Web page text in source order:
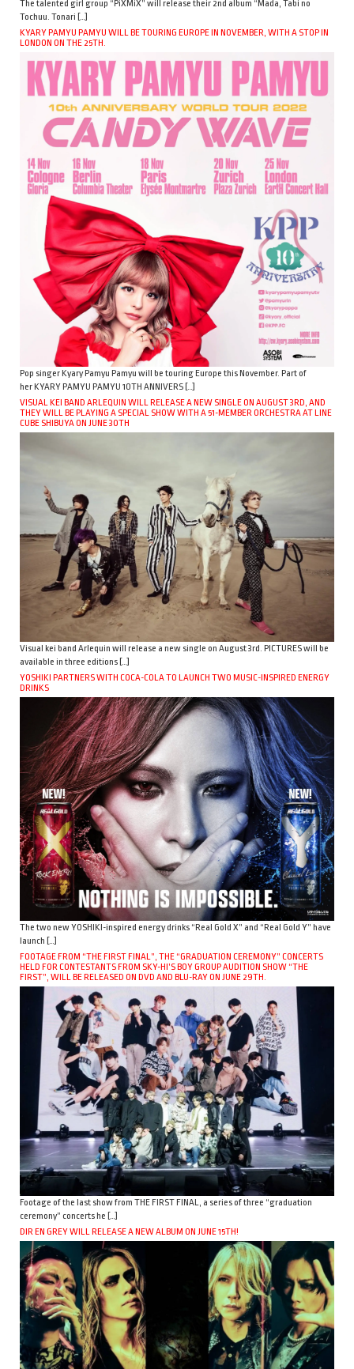
The talented girl group “PiXMiX” will release their 2nd album “Mada, Tabi no
Tochuu. Tonari […]
KYARY PAMYU PAMYU WILL BE TOURING EUROPE IN NOVEMBER, WITH A STOP IN
LONDON ON THE 25TH.
Pop singer Kyary Pamyu Pamyu will be touring Europe this November. Part of
her KYARY PAMYU PAMYU 10TH ANNIVERS […]
VISUAL KEI BAND ARLEQUIN WILL RELEASE A NEW SINGLE ON AUGUST 3RD, AND
THEY WILL BE PLAYING A SPECIAL SHOW WITH A 51-MEMBER ORCHESTRA AT LINE
CUBE SHIBUYA ON JUNE 30TH
Visual kei band Arlequin will release a new single on August 3rd. PICTURES will be
available in three editions […]
YOSHIKI PARTNERS WITH COCA-COLA TO LAUNCH TWO MUSIC-INSPIRED ENERGY
DRINKS
The two new YOSHIKI-inspired energy drinks “Real Gold X” and “Real Gold Y” have
launch […]
FOOTAGE FROM “THE FIRST FINAL”, THE “GRADUATION CEREMONY” CONCERTS
HELD FOR CONTESTANTS FROM SKY-HI’S BOY GROUP AUDITION SHOW “THE
FIRST”, WILL BE RELEASED ON DVD AND BLU-RAY ON JUNE 29TH.
Footage of the last show from THE FIRST FINAL, a series of three “graduation
ceremony” concerts he […]
DIR EN GREY WILL RELEASE A NEW ALBUM ON JUNE 15TH!